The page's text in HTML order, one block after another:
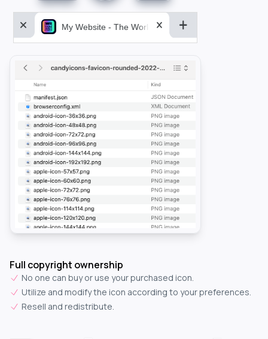
My Website - The World&aposs Most Powerful...
Full copyright ownership
No one can buy or use your purchased icon.
Utilize and modify the icon according to your preferences.
Resell and redistribute.